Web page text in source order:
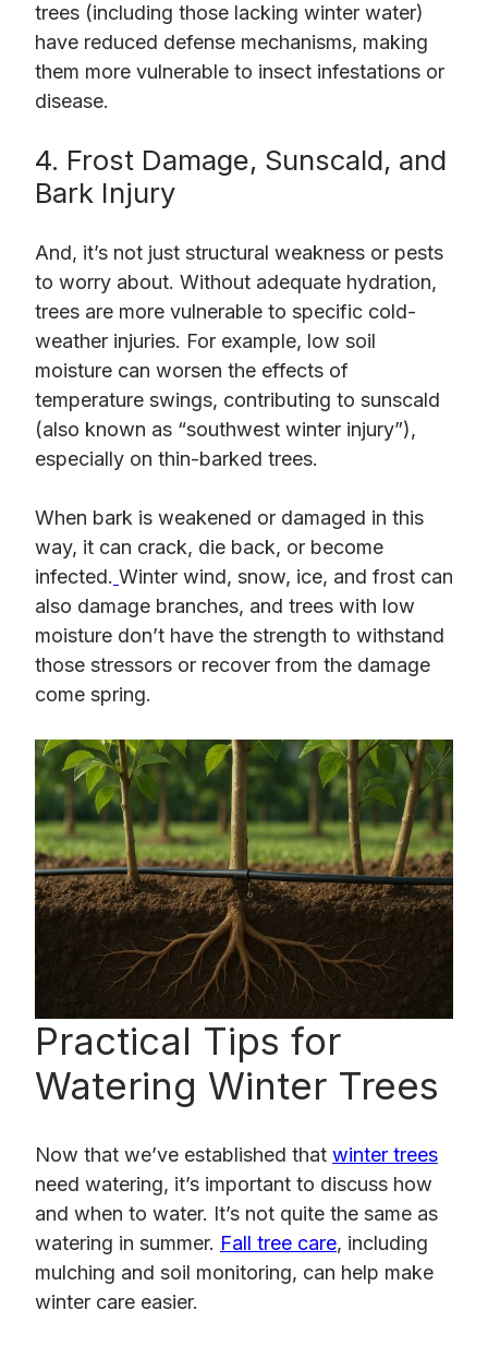
trees (including those lacking winter water)
have reduced defense mechanisms, making
them more vulnerable to insect infestations or
disease.
4. Frost Damage, Sunscald, and
Bark Injury
And, it’s not just structural weakness or pests
to worry about. Without adequate hydration,
trees are more vulnerable to specific cold-
weather injuries. For example, low soil
moisture can worsen the effects of
temperature swings, contributing to sunscald
(also known as “southwest winter injury”),
especially on thin-barked trees.
When bark is weakened or damaged in this
way, it can crack, die back, or become
infected. Winter wind, snow, ice, and frost can
also damage branches, and trees with low
moisture don’t have the strength to withstand
those stressors or recover from the damage
come spring.
Practical Tips for
Watering Winter Trees
Now that we’ve established that winter trees
need watering, it’s important to discuss how
and when to water. It’s not quite the same as
watering in summer. Fall tree care, including
mulching and soil monitoring, can help make
winter care easier.